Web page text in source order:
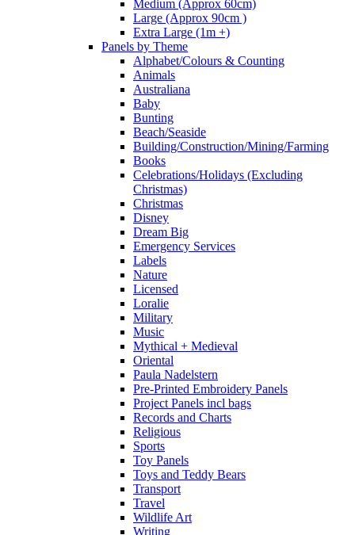
Medium (Approx 60cm)
Large (Approx 90cm )
Extra Large (1m +)
Panels by Theme
Alphabet/Colours & Counting
Animals
Australiana
Baby
Bunting
Beach/Seaside
Building/Construction/Mining/Farming
Books
Celebrations/Holidays (Excluding
Christmas)
Christmas
Disney
Dream Big
Emergency Services
Labels
Nature
Licensed
Loralie
Military
Music
Mythical + Medieval
Oriental
Paula Nadelstern
Pre-Printed Embroidery Panels
Project Panels incl bags
Records and Charts
Religious
Sports
Toy Panels
Toys and Teddy Bears
Transport
Travel
Wildlife Art
Writing